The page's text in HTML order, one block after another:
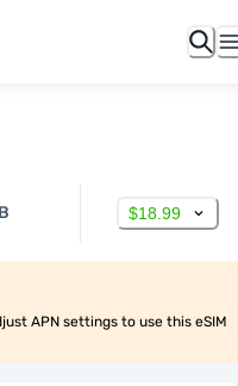
$18.99
APN settings to use this eSIM